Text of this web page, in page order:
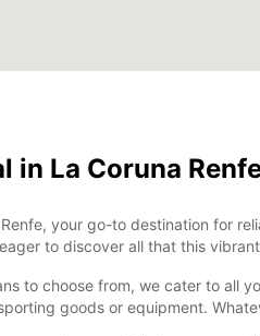
in La Coruna
your go-to destination for
to discover all that this
to choose from, we cater to all
goods or equipment.